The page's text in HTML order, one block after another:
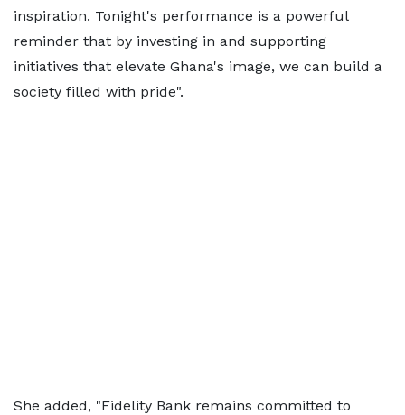
inspiration. Tonight's performance is a powerful
reminder that by investing in and supporting
initiatives that elevate Ghana's image, we can build a
society filled with pride".
She added, "Fidelity Bank remains committed to